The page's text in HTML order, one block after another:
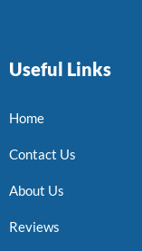
Useful Links
Home
Contact Us
About Us
Reviews